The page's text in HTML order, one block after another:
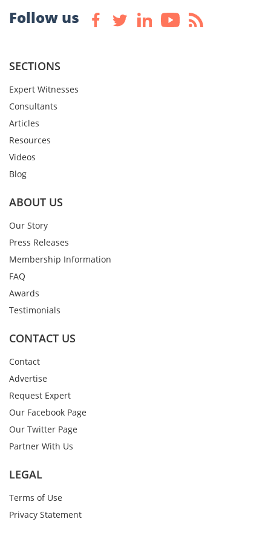
Follow us
SECTIONS
Expert Witnesses
Consultants
Articles
Resources
Videos
Blog
ABOUT US
Our Story
Press Releases
Membership Information
FAQ
Awards
Testimonials
CONTACT US
Contact
Advertise
Request Expert
Our Facebook Page
Our Twitter Page
Partner With Us
LEGAL
Terms of Use
Privacy Statement